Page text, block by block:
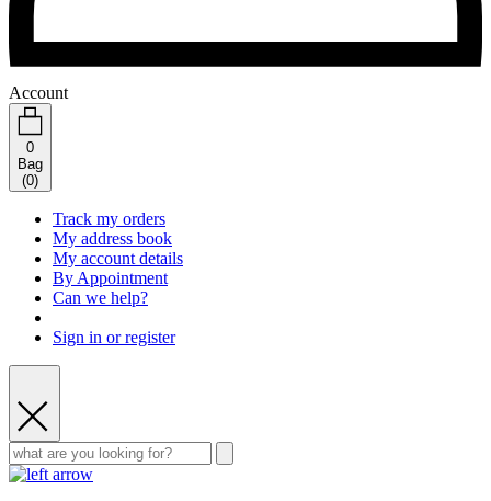
Account
0
Bag
(0)
Track my orders
My address book
My account details
By Appointment
Can we help?
Sign in or register